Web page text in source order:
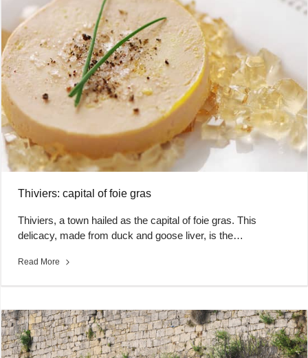
Thiviers: capital of foie gras
Thiviers, a town hailed as the capital of foie gras. This
delicacy, made from duck and goose liver, is the…
Read More